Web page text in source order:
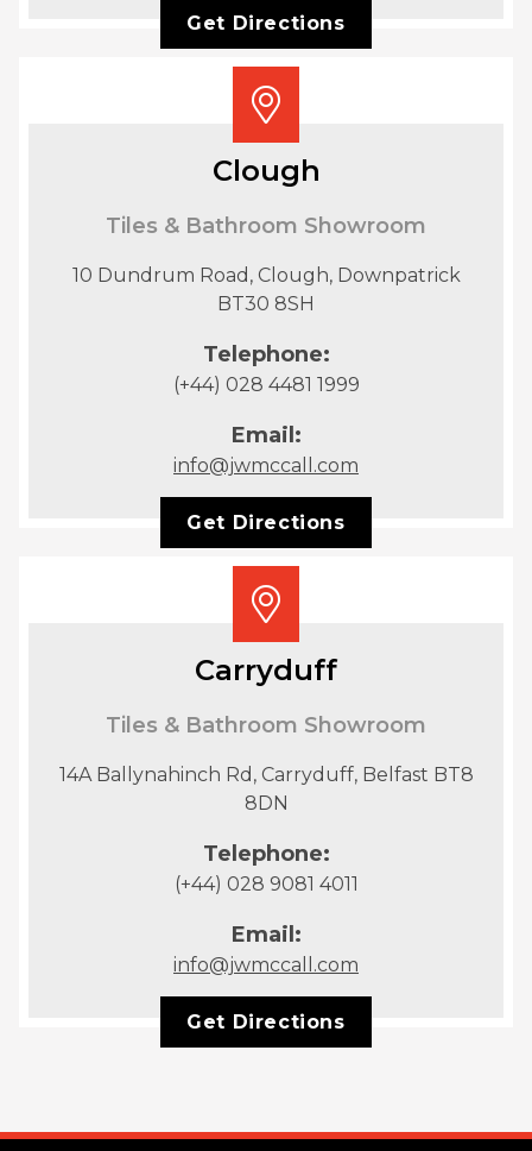
Get Directions
Clough
Tiles & Bathroom Showroom
10 Dundrum Road, Clough, Downpatrick
BT30 8SH
Telephone:
(+44) 028 4481 1999
Email:
info@jwmccall.com
Get Directions
Carryduff
Tiles & Bathroom Showroom
14A Ballynahinch Rd, Carryduff, Belfast BT8
8DN
Telephone:
(+44) 028 9081 4011
Email:
info@jwmccall.com
Get Directions